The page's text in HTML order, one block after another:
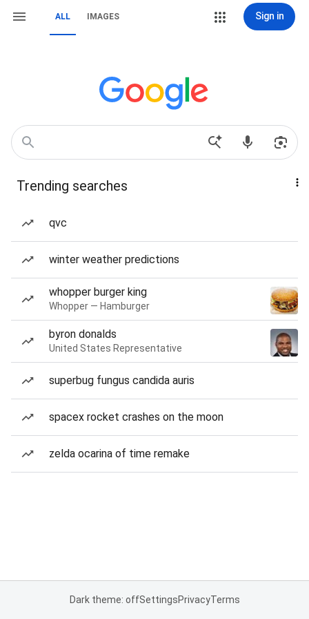
ALL IMAGES Sign in
Trending searches
qvc
winter weather predictions
whopper burger king
Whopper — Hamburger
byron donalds
United States Representative
superbug fungus candida auris
spacex rocket crashes on the moon
zelda ocarina of time remake
Dark theme: offSettingsPrivacyTerms